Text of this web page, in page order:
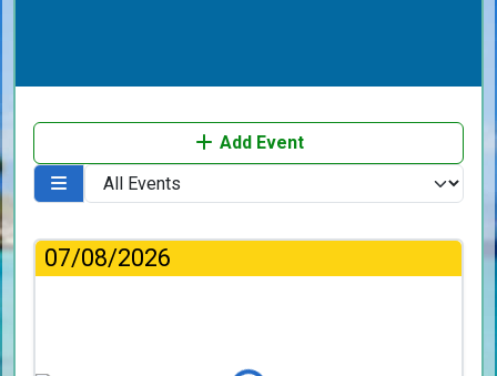
Add Event
07/08/2026